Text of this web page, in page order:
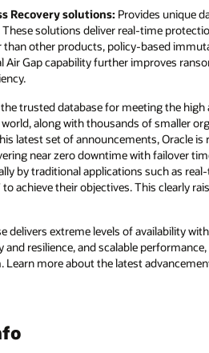
Recovery solutions: Provides unique
These solutions deliver real-time
than other products, policy-based
Air Gap capability further improves
the trusted database for meeting the
along with thousands of smaller
latest set of announcements, Oracle
near zero downtime with failover
by traditional applications such as
achieve their objectives. This clearly
delivers extreme levels of availability
and resilience, and scalable
Learn more about the latest